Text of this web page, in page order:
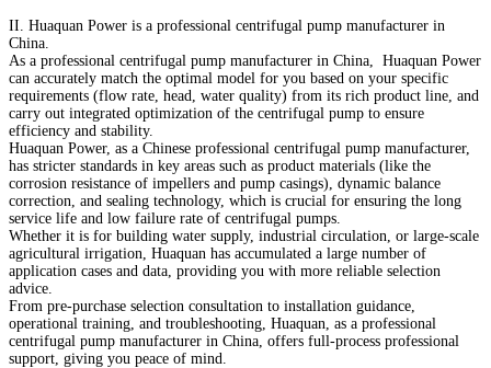
II. Huaquan Power is a professional centrifugal pump manufacturer in
China.
As a professional centrifugal pump manufacturer in China, Huaquan Power
can accurately match the optimal model for you based on your specific
requirements (flow rate, head, water quality) from its rich product line, and
carry out integrated optimization of the centrifugal pump to ensure
efficiency and stability.
Huaquan Power, as a Chinese professional centrifugal pump manufacturer,
has stricter standards in key areas such as product materials (like the
corrosion resistance of impellers and pump casings), dynamic balance
correction, and sealing technology, which is crucial for ensuring the long
service life and low failure rate of centrifugal pumps.
Whether it is for building water supply, industrial circulation, or large-scale
agricultural irrigation, Huaquan has accumulated a large number of
application cases and data, providing you with more reliable selection
advice.
From pre-purchase selection consultation to installation guidance,
operational training, and troubleshooting, Huaquan, as a professional
centrifugal pump manufacturer in China, offers full-process professional
support, giving you peace of mind.